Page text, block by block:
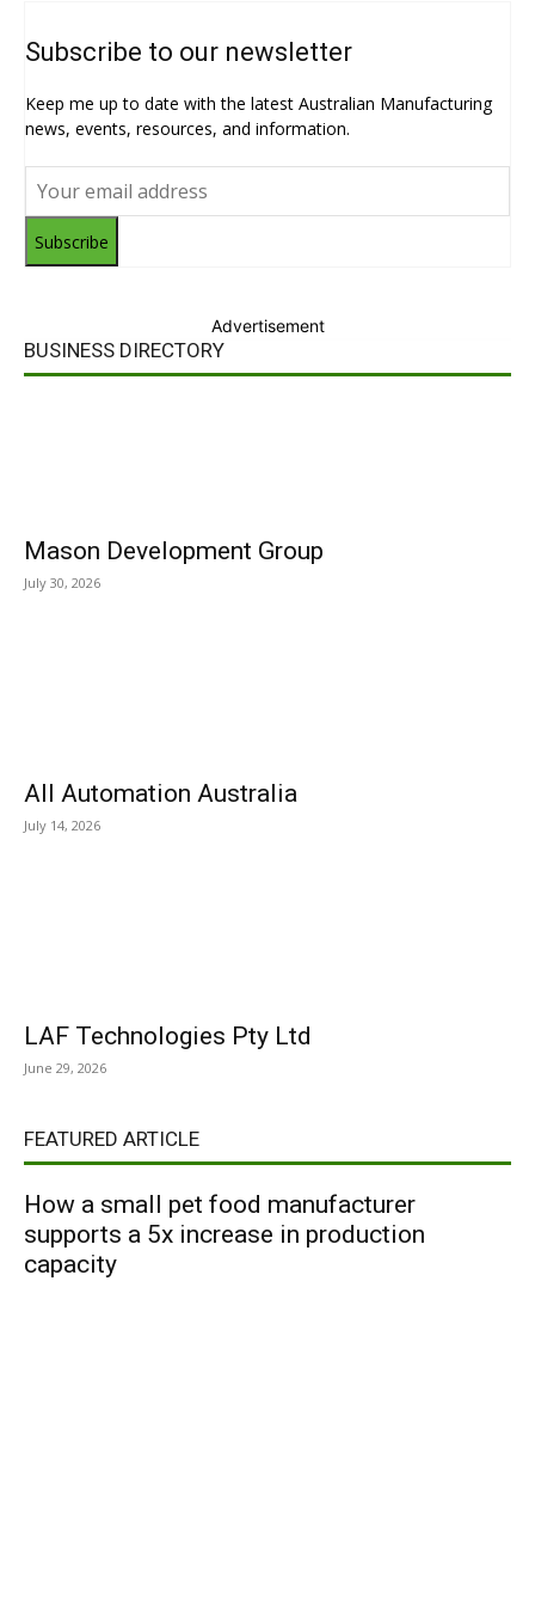
Subscribe to our newsletter
Keep me up to date with the latest Australian Manufacturing
news, events, resources, and information.
Subscribe
Advertisement
BUSINESS DIRECTORY
Mason Development Group
July 30, 2026
All Automation Australia
July 14, 2026
LAF Technologies Pty Ltd
June 29, 2026
FEATURED ARTICLE
How a small pet food manufacturer
supports a 5x increase in production
capacity